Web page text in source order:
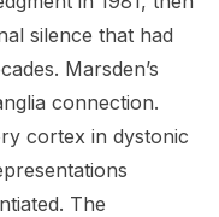
silence that had
Marsden’s
connection.
cortex in dystonic
The